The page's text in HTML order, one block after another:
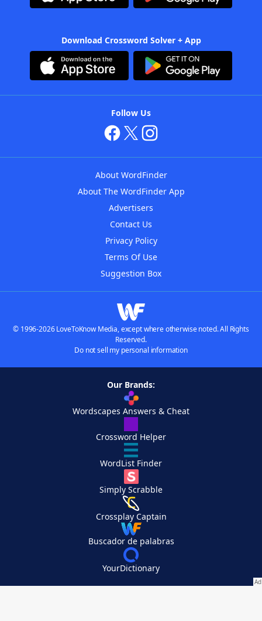
Download Crossword Solver + App
Follow Us
About WordFinder
About The WordFinder App
Advertisers
Contact Us
Privacy Policy
Terms Of Use
Suggestion Box
© 1996-2026 LoveToKnow Media, except where otherwise noted. All Rights
Reserved.
Do not sell my personal information
Our Brands:
Wordscapes Answers & Cheat
Crossword Helper
WordList Finder
Simply Scrabble
Crossplay Captain
Buscador de palabras
YourDictionary